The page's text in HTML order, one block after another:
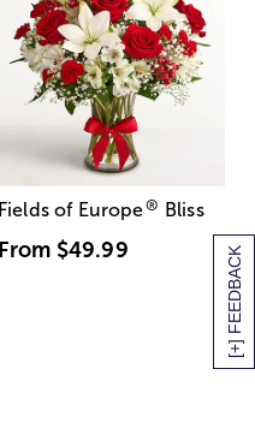
[+] FEEDBACK
Fields of Europe® Bliss
From $49.99